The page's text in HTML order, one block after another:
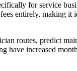
for service
entirely, making
routes, predict
have increased